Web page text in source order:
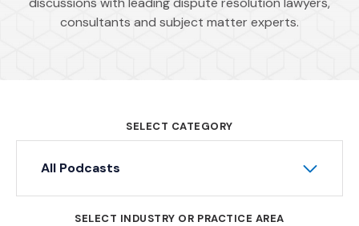
consultants and subject matter experts.
SELECT CATEGORY
All Podcasts
SELECT INDUSTRY OR PRACTICE AREA